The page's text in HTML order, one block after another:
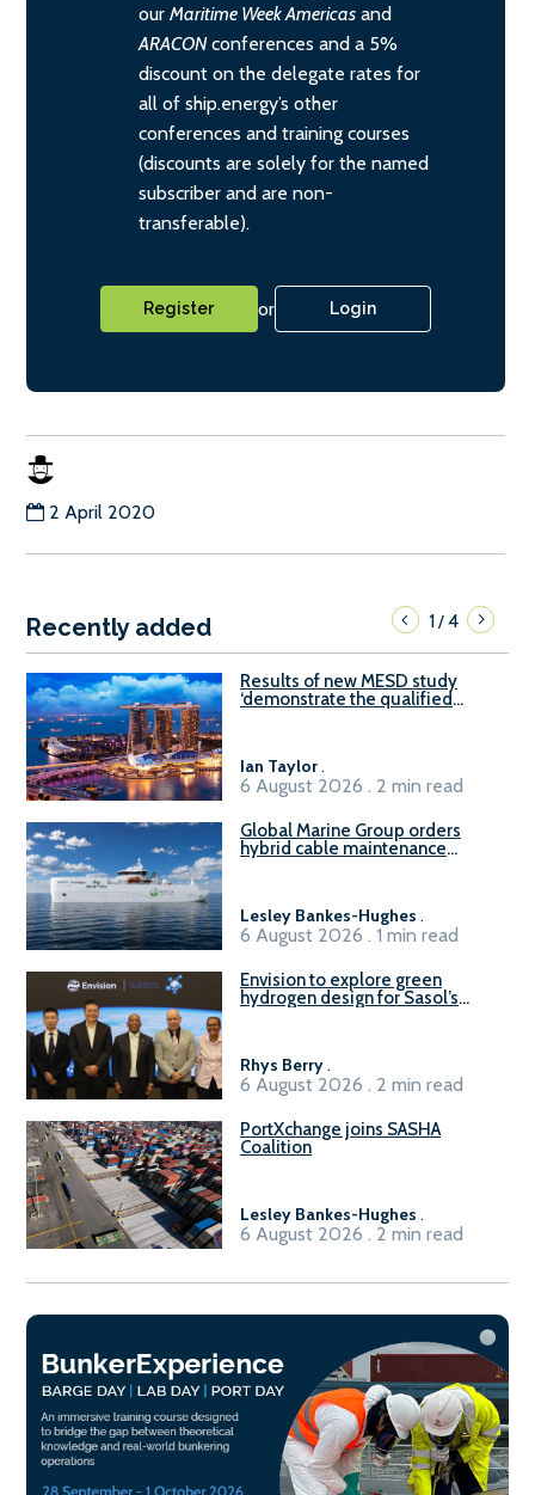
our Maritime Week Americas and
ARACONconferences and a 5%
discount on the delegate rates for
all of ship.energy’s other
conferences and training courses
(discounts are solely for the named
subscriber and are non-
transferable).
Register or Login
2 April 2020
Recently added 1/4
Results of new MESD study
‘demonstrate the qualified
Ian Taylor.
6 August 2026 . 2 min read
Global Marine Group orders
hybrid cable maintenance
Lesley Bankes-Hughes .
6 August 2026 . 1 min read
Envision to explore green
hydrogen design for Sasol’s
Rhys Berry.
6 August 2026 . 2 min read
PortXchange joins SASHA
Coalition
Lesley Bankes-Hughes .
6 August 2026 . 2 min read